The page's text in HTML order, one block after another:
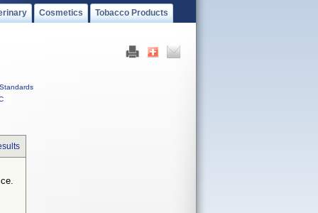
Cosmetics Tobacco Products
Standards